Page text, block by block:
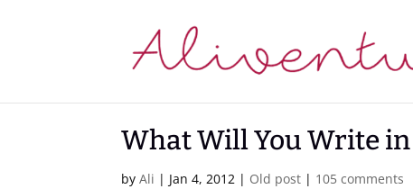
What Will You Write in
byAli | Jan 4, 2012 | Old post | 105 comments